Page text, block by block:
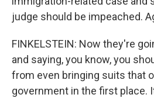
judge should be impeached.
FINKELSTEIN: Now they're
and saying, you know, you
from even bringing suits that
government in the first place.